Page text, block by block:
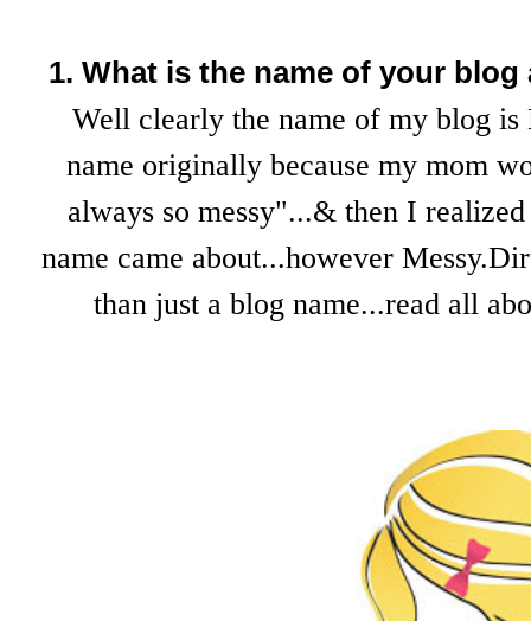
1. What is the name of your
Well clearly the name of my blog
name originally because my mom
always so messy"...& then I
name came about...however
than just a blog name...read all